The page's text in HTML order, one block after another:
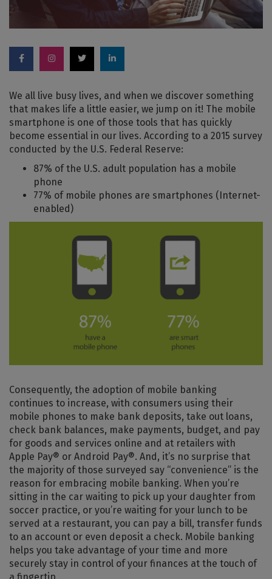
We all live busy lives, and when we discover something
that makes life a little easier, we jump on it! The mobile
smartphone is one of those tools that has quickly
become essential in our lives. According to a 2015 survey
conducted by the U.S. Federal Reserve:
87% of the U.S. adult population has a mobile
phone
77% of mobile phones are smartphones (Internet-
enabled)
Consequently, the adoption of mobile banking
continues to increase, with consumers using their
mobile phones to make bank deposits, take out loans,
check bank balances, make payments, budget, and pay
for goods and services online and at retailers with
Apple Pay® or Android Pay®. And, it’s no surprise that
the majority of those surveyed say “convenience” is the
reason for embracing mobile banking. When you’re
sitting in the car waiting to pick up your daughter from
soccer practice, or you’re waiting for your lunch to be
served at a restaurant, you can pay a bill, transfer funds
to an account or even deposit a check. Mobile banking
helps you take advantage of your time and more
securely stay in control of your finances at the touch of